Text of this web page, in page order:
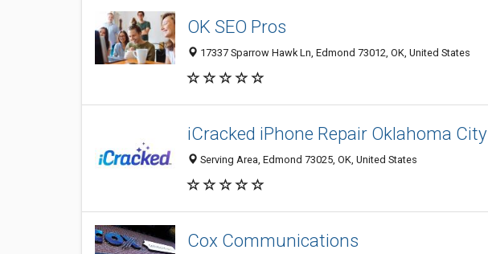
OK SEO Pros
17337 Sparrow Hawk Ln, Edmond 73012, OK, United States
iCracked iPhone Repair Oklahoma City
Serving Area, Edmond 73025, OK, United States
Cox Communications